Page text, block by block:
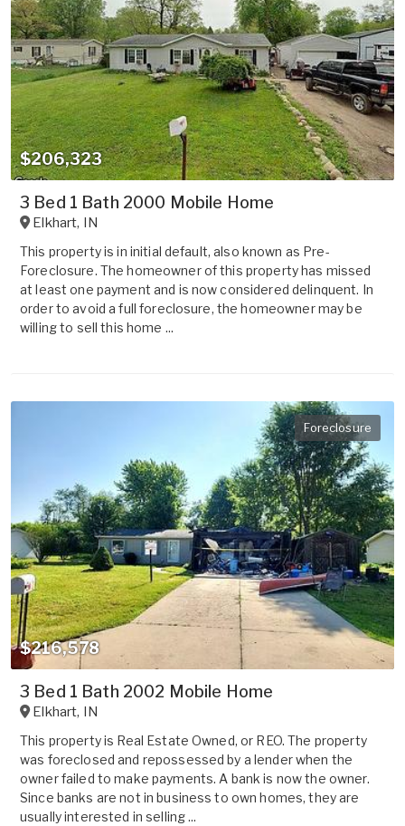
$206,323
3 Bed 1 Bath 2000 Mobile Home
Elkhart, IN
This property is in initial default, also known as Pre-
Foreclosure. The homeowner of this property has missed
at least one payment and is now considered delinquent. In
order to avoid a full foreclosure, the homeowner may be
willing to sell this home ...
Foreclosure
$216,578
3 Bed 1 Bath 2002 Mobile Home
Elkhart, IN
This property is Real Estate Owned, or REO. The property
was foreclosed and repossessed by a lender when the
owner failed to make payments. A bank is now the owner.
Since banks are not in business to own homes, they are
usually interested in selling ...